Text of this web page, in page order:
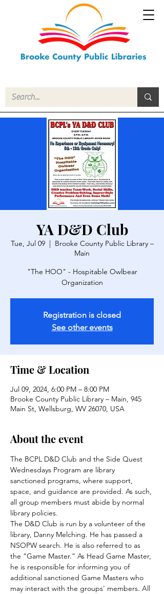
YA D&D Club
Tue, Jul 09
  |
Brooke County Public Library –
Main
"The HOO" - Hospitable Owlbear
Organization
Registration is closed
See other events
Time & Location
Jul 09, 2024, 6:00 PM – 8:00 PM
Brooke County Public Library – Main, 945
Main St, Wellsburg, WV 26070, USA
About the event
The BCPL D&D Club and the Side Quest
Wednesdays Program are library
sanctioned programs, where support,
space, and guidance are provided. As such,
all group members must abide by normal
library policies.
The D&D Club is run by a volunteer of the
library, Danny Melching. He has passed a
NSOPW search. He is also referred to as
the “Game Master.” As Head Game Master,
he is responsible for informing you of
additional sanctioned Game Masters who
may interact with the groups' members. All